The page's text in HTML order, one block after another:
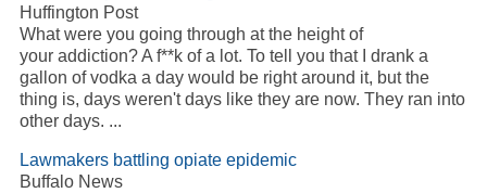
Huffington Post
What were you going through at the height of
your addiction? A f**k of a lot. To tell you that I drank a
gallon of vodka a day would be right around it, but the
thing is, days weren't days like they are now. They ran into
other days. ...
Lawmakers battling opiate epidemic
Buffalo News